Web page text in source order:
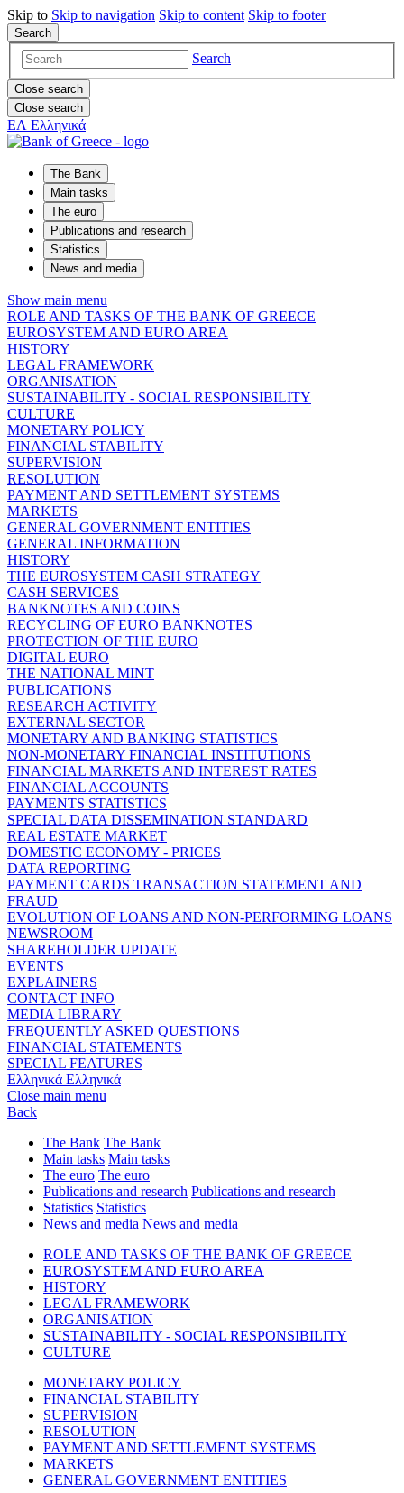
Skip to Skip to navigation Skip to content Skip to footer
Search
Search
Close search
Close search
ΕΛ Ελληνικά
The Bank
Main tasks
The euro
Publications and research
Statistics
News and media
Show main menu
ROLE AND TASKS OF THE BANK OF GREECE
EUROSYSTEM AND EURO AREA
HISTORY
LEGAL FRAMEWORK
ORGANISATION
SUSTAINABILITY - SOCIAL RESPONSIBILITY
CULTURE
MONETARY POLICY
FINANCIAL STABILITY
SUPERVISION
RESOLUTION
PAYMENT AND SETTLEMENT SYSTEMS
MARKETS
GENERAL GOVERNMENT ENTITIES
GENERAL INFORMATION
HISTORY
THE EUROSYSTEM CASH STRATEGY
CASH SERVICES
BANKNOTES AND COINS
RECYCLING OF EURO BANKNOTES
PROTECTION OF THE EURO
DIGITAL EURO
THE NATIONAL MINT
PUBLICATIONS
RESEARCH ACTIVITY
EXTERNAL SECTOR
MONETARY AND BANKING STATISTICS
NON-MONETARY FINANCIAL INSTITUTIONS
FINANCIAL MARKETS AND INTEREST RATES
FINANCIAL ACCOUNTS
PAYMENTS STATISTICS
SPECIAL DATA DISSEMINATION STANDARD
REAL ESTATE MARKET
DOMESTIC ECONOMY - PRICES
DATA REPORTING
PAYMENT CARDS TRANSACTION STATEMENT AND
FRAUD
EVOLUTION OF LOANS AND NON-PERFORMING LOANS
NEWSROOM
SHAREHOLDER UPDATE
EVENTS
EXPLAINERS
CONTACT INFO
MEDIA LIBRARY
FREQUENTLY ASKED QUESTIONS
FINANCIAL STATEMENTS
SPECIAL FEATURES
Ελληνικά Ελληνικά
Close main menu
Back
The Bank The Bank
Main tasks Main tasks
The euro The euro
Publications and research Publications and research
Statistics Statistics
News and media News and media
ROLE AND TASKS OF THE BANK OF GREECE
EUROSYSTEM AND EURO AREA
HISTORY
LEGAL FRAMEWORK
ORGANISATION
SUSTAINABILITY - SOCIAL RESPONSIBILITY
CULTURE
MONETARY POLICY
FINANCIAL STABILITY
SUPERVISION
RESOLUTION
PAYMENT AND SETTLEMENT SYSTEMS
MARKETS
GENERAL GOVERNMENT ENTITIES